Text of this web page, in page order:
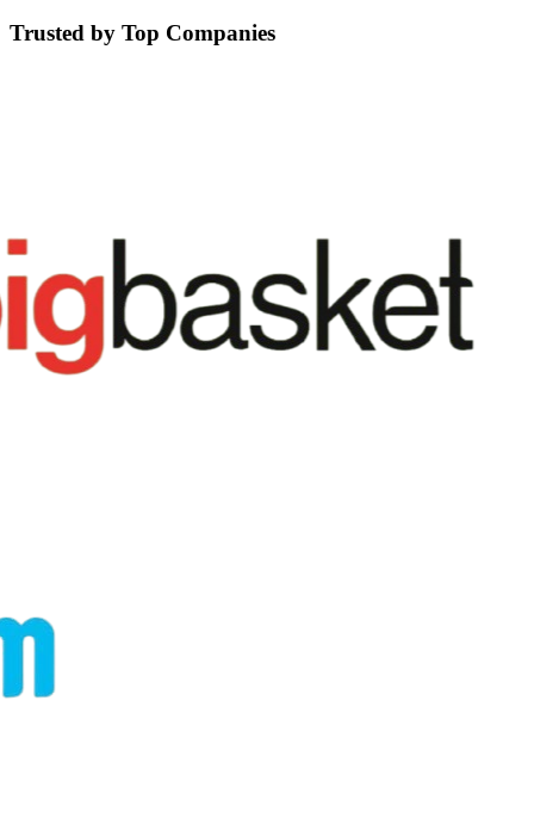
Trusted by Top Companies